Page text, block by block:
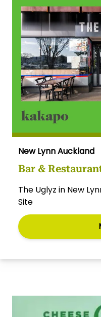
New Lynn Auckland
Bar &
The Uglyz in New
Site